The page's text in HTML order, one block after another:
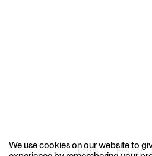
Terms Privacy
We use cookies on our website to